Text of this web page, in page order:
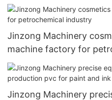
Jinzong Machinery
machine factory for
Jinzong Machinery